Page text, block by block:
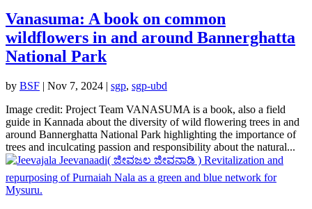
Vanasuma: A book on common
wildflowers in and around Bannerghatta
National Park
by BSF | Nov 7, 2024 | sgp, sgp-ubd
Image credit: Project Team VANASUMA is a book, also a field
guide in Kannada about the diversity of wild flowering trees in and
around Bannerghatta National Park highlighting the importance of
trees and inculcating passion and responsibility about the natural...